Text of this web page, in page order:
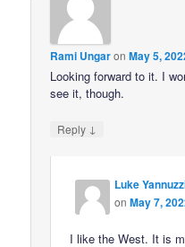
Rami UngaronMay 5,
Looking forward to it. I
see it, though.
Reply ↓
Luke
onMay 7,
I like the West. It is